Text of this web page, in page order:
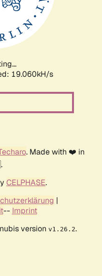
19.060kH/s
. Made with ❤️ in
CELPHASE.
|
-- Imprint
version v1.26.2.